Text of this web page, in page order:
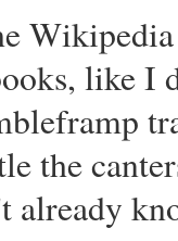
like I
the
already